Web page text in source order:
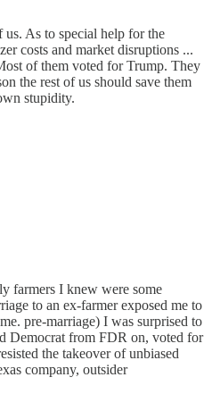
As to special help for the
costs and market disruptions ...
of them voted for Trump. They
the rest of us should save them
stupidity.
farmers I knew were some
to an ex-farmer exposed me to
pre-marriage) I was surprised to
Democrat from FDR on, voted for
the takeover of unbiased
company, outsider